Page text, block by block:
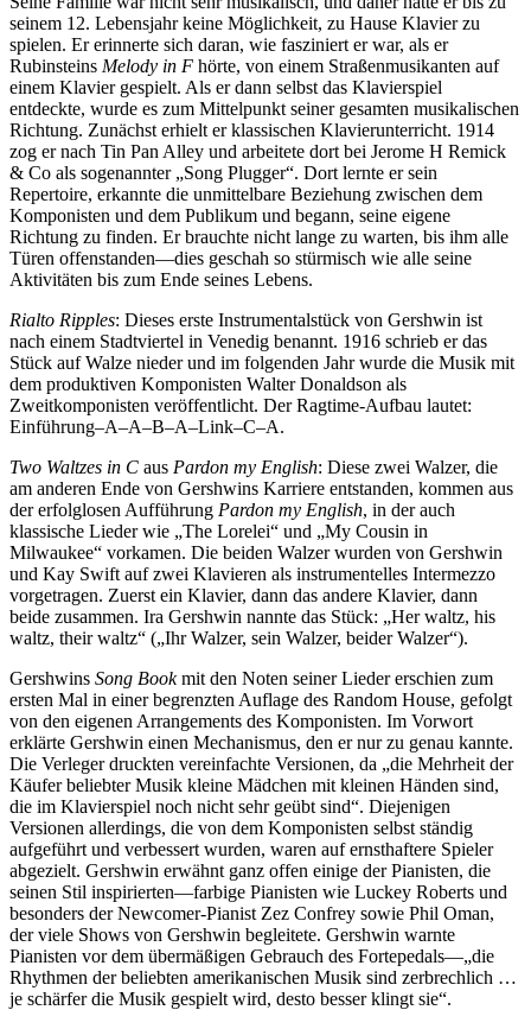
seinem 12. Lebensjahr keine Möglichkeit, zu Hause Klavier zu
spielen. Er erinnerte sich daran, wie fasziniert er war, als er
Rubinsteins Melody in F hörte, von einem Straßenmusikanten auf
einem Klavier gespielt. Als er dann selbst das Klavierspiel
entdeckte, wurde es zum Mittelpunkt seiner gesamten musikalischen
Richtung. Zunächst erhielt er klassischen Klavierunterricht. 1914
zog er nach Tin Pan Alley und arbeitete dort bei Jerome H Remick
& Co als sogenannter „Song Plugger“. Dort lernte er sein
Repertoire, erkannte die unmittelbare Beziehung zwischen dem
Komponisten und dem Publikum und begann, seine eigene
Richtung zu finden. Er brauchte nicht lange zu warten, bis ihm alle
Türen offenstanden—dies geschah so stürmisch wie alle seine
Aktivitäten bis zum Ende seines Lebens.
Rialto Ripples: Dieses erste Instrumentalstück von Gershwin ist
nach einem Stadtviertel in Venedig benannt. 1916 schrieb er das
Stück auf Walze nieder und im folgenden Jahr wurde die Musik mit
dem produktiven Komponisten Walter Donaldson als
Zweitkomponisten veröffentlicht. Der Ragtime-Aufbau lautet:
Einführung–A–A–B–A–Link–C–A.
Two Waltzes in C aus Pardon my English: Diese zwei Walzer, die
am anderen Ende von Gershwins Karriere entstanden, kommen aus
der erfolglosen Aufführung Pardon my English, in der auch
klassische Lieder wie „The Lorelei“ und „My Cousin in
Milwaukee“ vorkamen. Die beiden Walzer wurden von Gershwin
und Kay Swift auf zwei Klavieren als instrumentelles Intermezzo
vorgetragen. Zuerst ein Klavier, dann das andere Klavier, dann
beide zusammen. Ira Gershwin nannte das Stück: „Her waltz, his
waltz, their waltz“ („Ihr Walzer, sein Walzer, beider Walzer“).
Gershwins Song Bookmit den Noten seiner Lieder erschien zum
ersten Mal in einer begrenzten Auflage des Random House, gefolgt
von den eigenen Arrangements des Komponisten. Im Vorwort
erklärte Gershwin einen Mechanismus, den er nur zu genau kannte.
Die Verleger druckten vereinfachte Versionen, da „die Mehrheit der
Käufer beliebter Musik kleine Mädchen mit kleinen Händen sind,
die im Klavierspiel noch nicht sehr geübt sind“. Diejenigen
Versionen allerdings, die von dem Komponisten selbst ständig
aufgeführt und verbessert wurden, waren auf ernsthaftere Spieler
abgezielt. Gershwin erwähnt ganz offen einige der Pianisten, die
seinen Stil inspirierten—farbige Pianisten wie Luckey Roberts und
besonders der Newcomer-Pianist Zez Confrey sowie Phil Oman,
der viele Shows von Gershwin begleitete. Gershwin warnte
Pianisten vor dem übermäßigen Gebrauch des Fortepedals—„die
Rhythmen der beliebten amerikanischen Musik sind zerbrechlich …
je schärfer die Musik gespielt wird, desto besser klingt sie“.